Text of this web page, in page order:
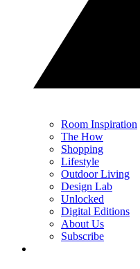
Room Inspiration
The How
Shopping
Lifestyle
Outdoor Living
Design Lab
Unlocked
Digital Editions
About Us
Subscribe